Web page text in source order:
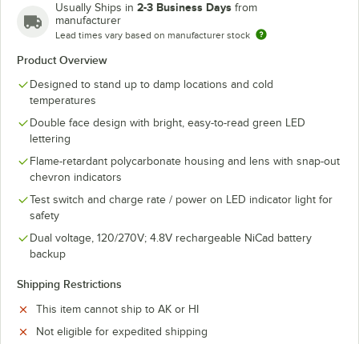
Usually Ships in 2-3 Business Days from
manufacturer
Lead times vary based on manufacturer stock
Product Overview
Designed to stand up to damp locations and cold
temperatures
Double face design with bright, easy-to-read green LED
lettering
Flame-retardant polycarbonate housing and lens with snap-out
chevron indicators
Test switch and charge rate / power on LED indicator light for
safety
Dual voltage, 120/270V; 4.8V rechargeable NiCad battery
backup
Shipping Restrictions
This item cannot ship to AK or HI
Not eligible for expedited shipping